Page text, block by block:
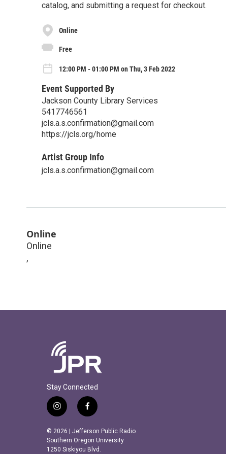
catalog, and submitting a request for checkout.
Online
Free
12:00 PM - 01:00 PM on Thu, 3 Feb 2022
Event Supported By
Jackson County Library Services
5417746561
jcls.a.s.confirmation@gmail.com
https://jcls.org/home
Artist Group Info
jcls.a.s.confirmation@gmail.com
Online
Online
,
Stay Connected
i
s
t
a
f
c
e
b
© 2026 | Jefferson Public Radio
Southern Oregon University
1250 Siskiyou Blvd.